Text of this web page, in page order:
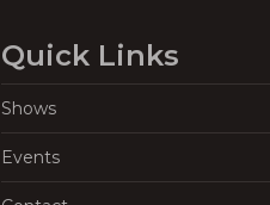
Quick Links
Shows
Events